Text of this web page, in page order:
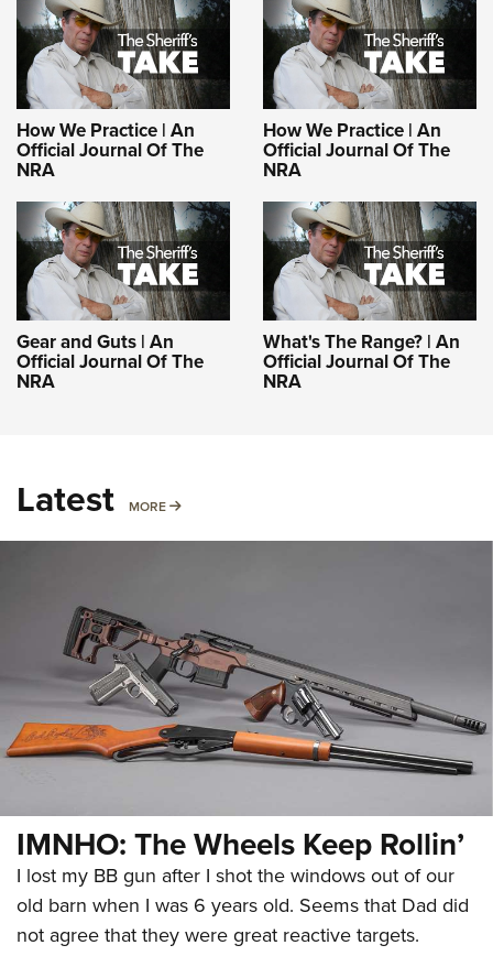
How We Practice | An
Official Journal Of The
NRA
How We Practice | An
Official Journal Of The
NRA
Gear and Guts | An
Official Journal Of The
NRA
What's The Range? | An
Official Journal Of The
NRA
Latest MORE MORE
IMNHO: The Wheels Keep Rollin’
I lost my BB gun after I shot the windows out of our
old barn when I was 6 years old. Seems that Dad did
not agree that they were great reactive targets.